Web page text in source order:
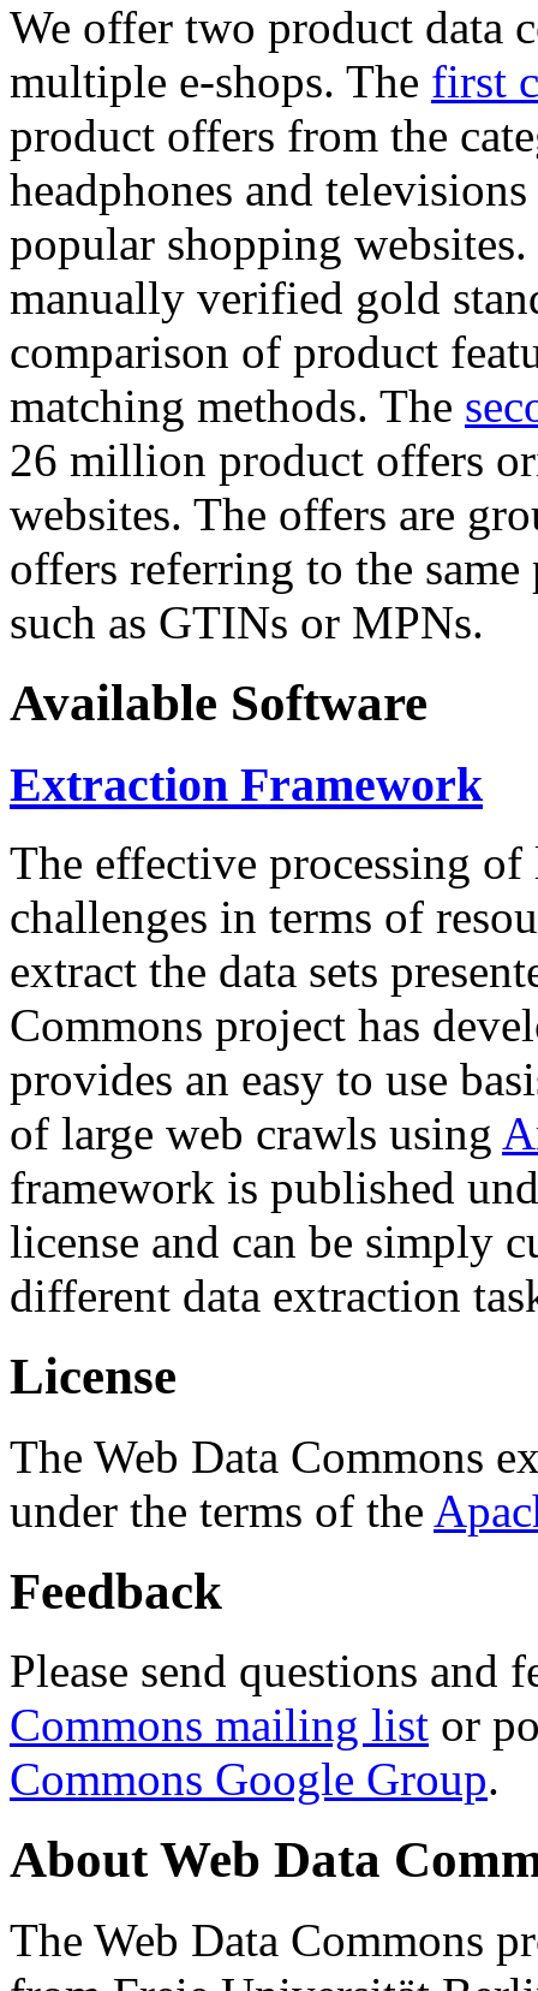
We offer two product data
multiple e-shops. The first
product offers from the
headphones and
popular shopping
manually verified gold
comparison of product
matching methods. The
26 million product offers
websites. The offers are
offers referring to the
such as GTINs or MPNs.
Available Software
Extraction Framework
The effective processing of
challenges in terms of
extract the data sets
Commons project has
provides an easy to use
of large web crawls using
framework is published
license and can be simply
different data extraction
License
The Web Data Commons
under the terms of the
Feedback
Please send questions and
Commons mailing list or
Commons Google Group.
About Web Data
The Web Data Commons